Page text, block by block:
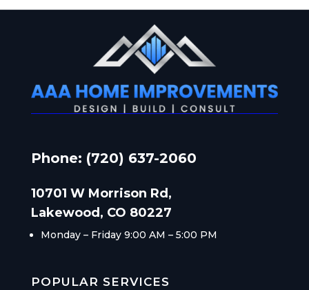
Phone: (720) 637-2060
10701 W Morrison Rd,
Lakewood, CO 80227
Monday – Friday9:00 AM – 5:00 PM
POPULAR SERVICES